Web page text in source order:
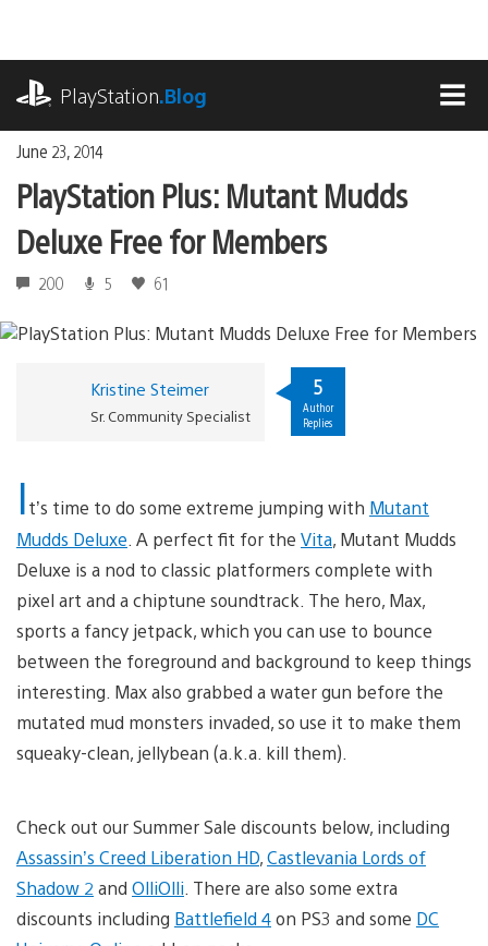
content
PlayStation.Blog
June 23, 2014
PlayStation Plus: Mutant Mudds
Deluxe Free for Members
200 5 61
Kristine Steimer
Sr. Community Specialist
5
Author
Replies
It’s time to do some extreme jumping with Mutant
Mudds Deluxe . A perfect fit for the Vita, Mutant Mudds
Deluxe is a nod to classic platformers complete with
pixel art and a chiptune soundtrack. The hero, Max,
sports a fancy jetpack, which you can use to bounce
between the foreground and background to keep things
interesting. Max also grabbed a water gun before the
mutated mud monsters invaded, so use it to make them
squeaky-clean, jellybean (a.k.a. kill them).
Check out our Summer Sale discounts below, including
Assassin’s Creed Liberation HD,Castlevania Lords of
Shadow 2 and OlliOlli . There are also some extra
discounts including Battlefield 4on PS3 and some DC